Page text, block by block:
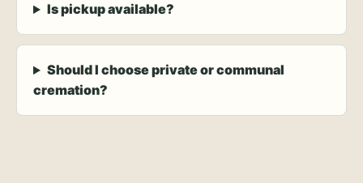
Is pickup available?
Should I choose private or communal
cremation?